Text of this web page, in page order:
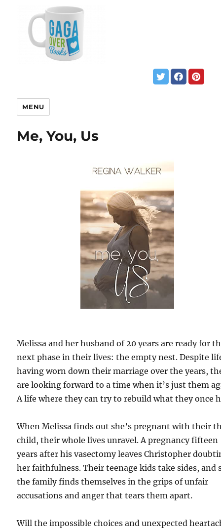
MENU
Me, You, Us
Melissa and her husband of 20 years are ready for
next phase in their lives: the empty nest. Despite
having worn down their marriage over the years,
are looking forward to a time when it’s just them
A life where they can try to rebuild what they once
When Melissa finds out she’s pregnant with their
child, their whole lives unravel. A pregnancy fifteen
years after his vasectomy leaves Christopher
her faithfulness. Their teenage kids take sides, and
the family finds themselves in the grips of unfair
accusations and anger that tears them apart.
Will the impossible choices and unexpected